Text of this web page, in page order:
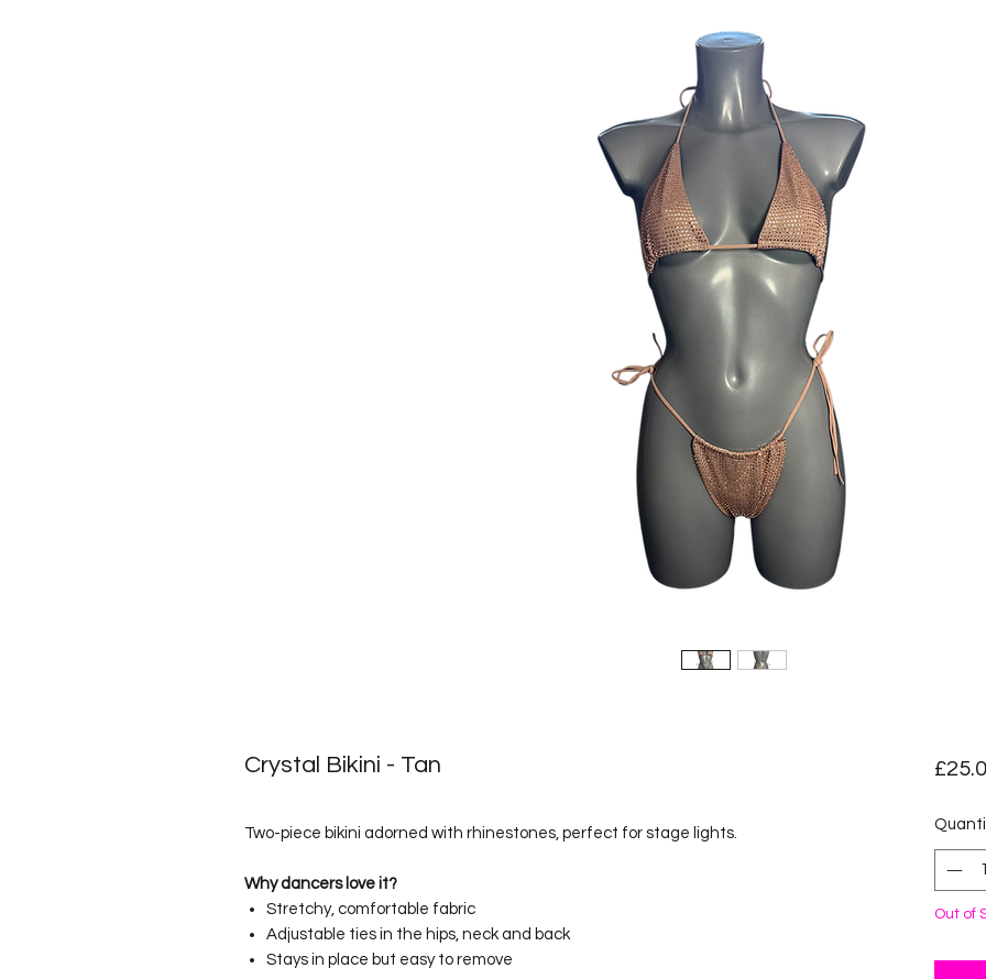
Crystal Bikini - Tan
Two-piece bikini adorned with rhinestones, perfect for stage lights.
Why dancers love it?
Stretchy, comfortable fabric
Adjustable ties in the hips, neck and back
Stays in place but easy to remove
Out of